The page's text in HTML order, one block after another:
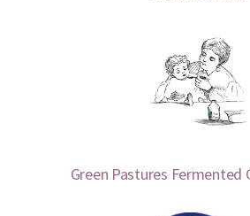
Green Pastures Fermented